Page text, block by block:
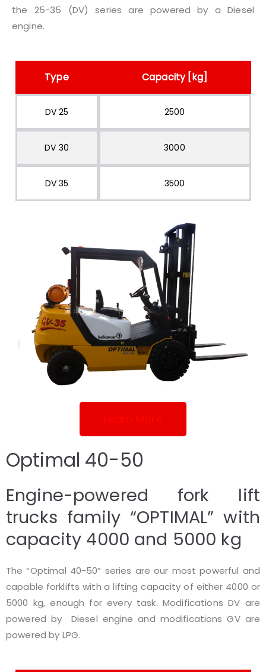
the 25-35 (DV) series are powered by a Diesel
engine.
Type Capacity [kg]
DV 25 2500
DV 30 3000
DV 35 3500
Learn More
Optimal 40-50
Engine-powered fork lift
trucks family “OPTIMAL” with
capacity 4000 and 5000 kg
The “Optimal 40-50” series are our most powerful and
capable forklifts with a lifting capacity of either 4000 or
5000 kg, enough for every task. Modifications DV are
powered by Diesel engine and modifications GV are
powered by LPG.